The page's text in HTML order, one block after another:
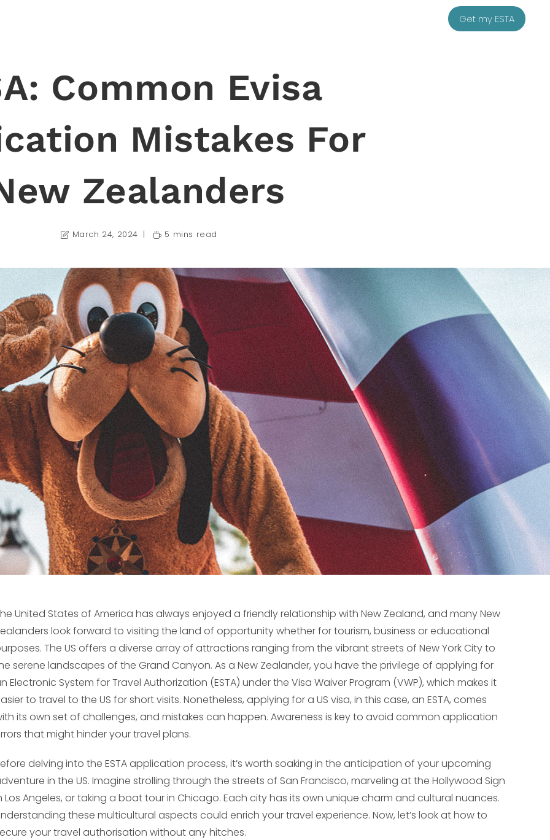
Get my ESTA
Common Evisa
Mistakes For
Zealanders
March 24, 2024 5 mins read
United States of America has always enjoyed a friendly relationship with New Zealand, and many New
look forward to visiting the land of opportunity whether for tourism, business or educational
The US offers a diverse array of attractions ranging from the vibrant streets of New York City to
serene landscapes of the Grand Canyon. As a New Zealander, you have the privilege of applying for
Electronic System for Travel Authorization (ESTA) under the Visa Waiver Program (VWP), which makes it
to travel to the US for short visits. Nonetheless, applying for a US visa, in this case, an ESTA, comes
its own set of challenges, and mistakes can happen. Awareness is key to avoid common application
that might hinder your travel plans.
delving into the ESTA application process, it’s worth soaking in the anticipation of your upcoming
in the US. Imagine strolling through the streets of San Francisco, marveling at the Hollywood Sign
Los Angeles, or taking a boat tour in Chicago. Each city has its own unique charm and cultural nuances.
these multicultural aspects could enrich your travel experience. Now, let’s look at how to
your travel authorisation without any hitches.